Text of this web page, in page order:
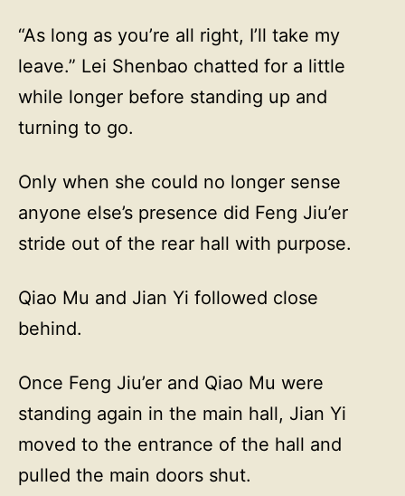
“As long as you’re all right, I’ll take my
leave.” Lei Shenbao chatted for a little
while longer before standing up and
turning to go.
Only when she could no longer sense
anyone else’s presence did Feng Jiu’er
stride out of the rear hall with purpose.
Qiao Mu and Jian Yi followed close
behind.
Once Feng Jiu’er and Qiao Mu were
standing again in the main hall, Jian Yi
moved to the entrance of the hall and
pulled the main doors shut.